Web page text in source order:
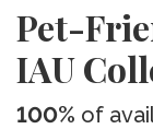
Pet-
IAU
100% of